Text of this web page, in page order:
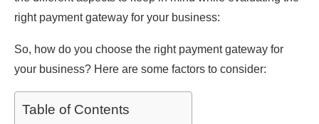
right payment gateway for your business:
So, how do you choose the right payment gateway for
your business? Here are some factors to consider:
Table of Contents